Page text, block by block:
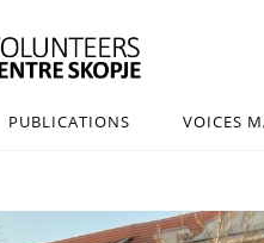
PUBLICATIONS VOICES